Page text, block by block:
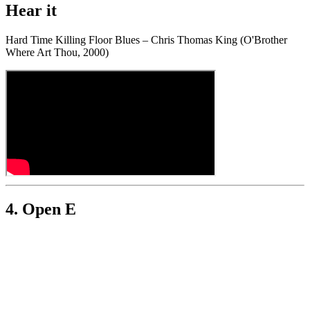
Hear it
Hard Time Killing Floor Blues – Chris Thomas King (O'Brother
Where Art Thou, 2000)
4. Open E